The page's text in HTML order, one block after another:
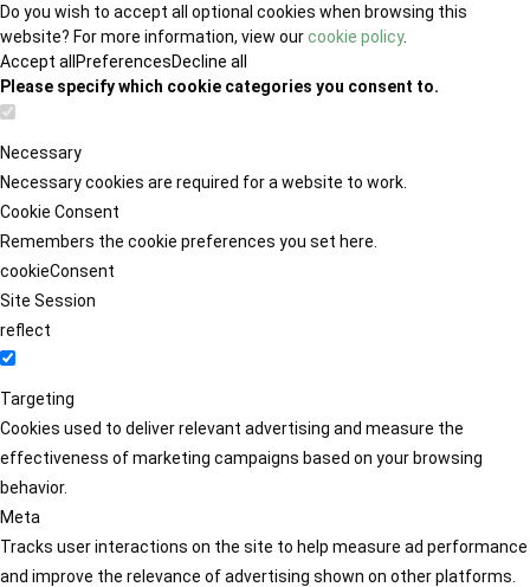
Do you wish to accept all optional cookies when browsing this
website? For more information, view ourcookie policy.
Accept all PreferencesDecline all
Please specify which cookie categories you consent to.
Necessary
Necessary cookies are required for a website to work.
Cookie Consent
Remembers the cookie preferences you set here.
cookieConsent
Site Session
reflect
Targeting
Cookies used to deliver relevant advertising and measure the
effectiveness of marketing campaigns based on your browsing
behavior.
Meta
Tracks user interactions on the site to help measure ad performance
and improve the relevance of advertising shown on other platforms.